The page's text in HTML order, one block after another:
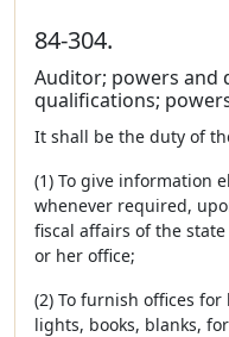
84-304.
Auditor; powers and
qualifications;
It shall be the duty of
(1) To give information
whenever required,
fiscal affairs of the
or her office;
(2) To furnish offices
lights, books, blanks,